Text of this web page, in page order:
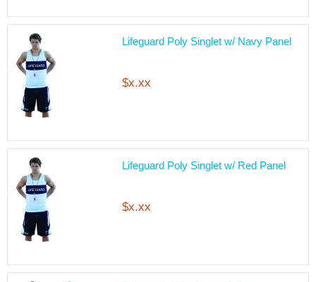
Lifeguard Poly Singlet w/ Navy Panel
$x.xx
Lifeguard Poly Singlet w/ Red Panel
$x.xx